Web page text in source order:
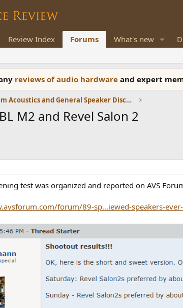
Review Index Forums What's new
reviews of audio hardware and expert
Room Acoustics and General Speaker Discussions
M2 and Revel Salon 2
test was organized and reported on AVS
forum/89-sp...iewed-speakers-